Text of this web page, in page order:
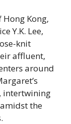
Kong,
Y.K. Lee,
knit
affluent,
around
intertwining
the